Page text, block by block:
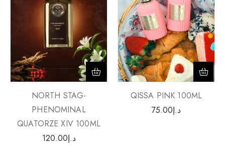
NORTH STAG-
PHENOMINAL
QUATORZE XIV 100ML
د.إ120.00
QISSA PINK 100ML
د.إ75.00